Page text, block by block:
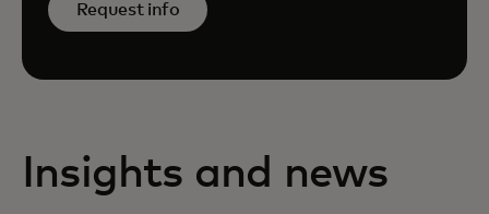
Request info
Insights and news